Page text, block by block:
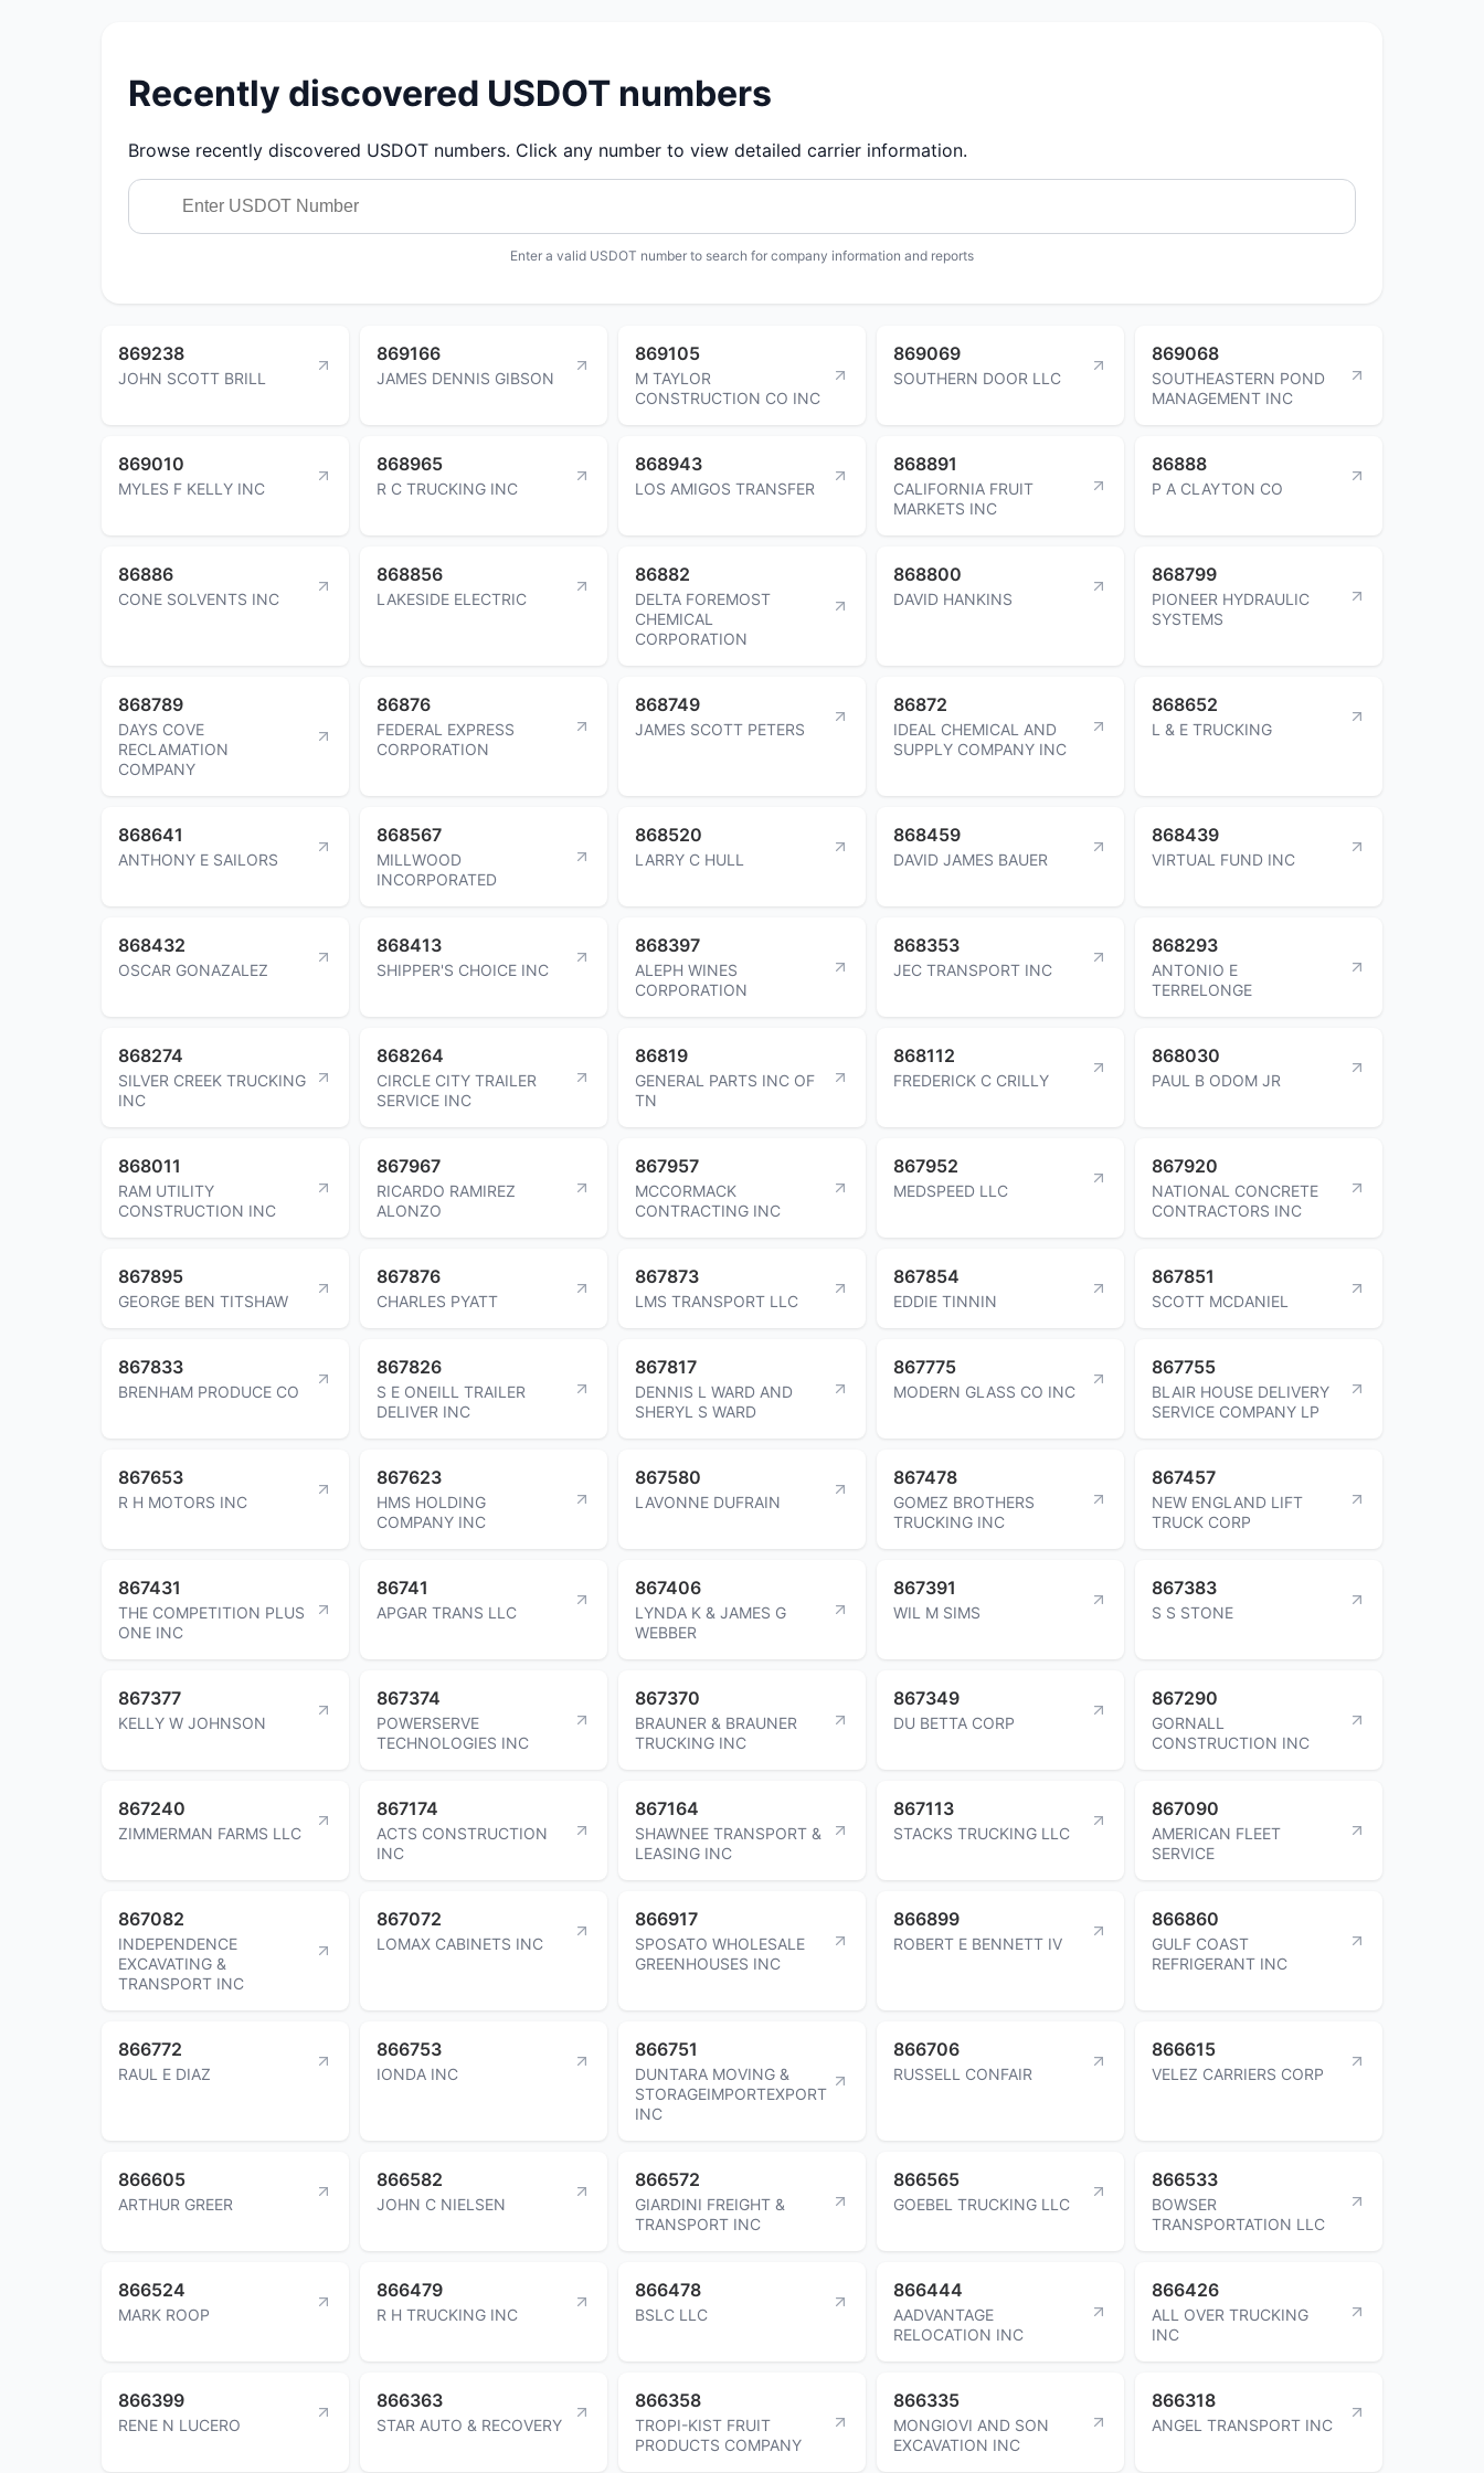
Recently discovered USDOT numbers
Browse recently discovered USDOT numbers. Click any number to view detailed carrier information.
Enter a valid USDOT number to search for company information and reports
869238
JOHN SCOTT BRILL
869166
JAMES DENNIS GIBSON
869105
M TAYLOR
CONSTRUCTION CO INC
869069
SOUTHERN DOOR LLC
869068
SOUTHEASTERN POND
MANAGEMENT INC
869010
MYLES F KELLY INC
868965
R C TRUCKING INC
868943
LOS AMIGOS TRANSFER
868891
CALIFORNIA FRUIT
MARKETS INC
86888
P A CLAYTON CO
86886
CONE SOLVENTS INC
868856
LAKESIDE ELECTRIC
86882
DELTA FOREMOST
CHEMICAL
CORPORATION
868800
DAVID HANKINS
868799
PIONEER HYDRAULIC
SYSTEMS
868789
DAYS COVE
RECLAMATION
COMPANY
86876
FEDERAL EXPRESS
CORPORATION
868749
JAMES SCOTT PETERS
86872
IDEAL CHEMICAL AND
SUPPLY COMPANY INC
868652
L & E TRUCKING
868641
ANTHONY E SAILORS
868567
MILLWOOD
INCORPORATED
868520
LARRY C HULL
868459
DAVID JAMES BAUER
868439
VIRTUAL FUND INC
868432
OSCAR GONAZALEZ
868413
SHIPPER'S CHOICE INC
868397
ALEPH WINES
CORPORATION
868353
JEC TRANSPORT INC
868293
ANTONIO E
TERRELONGE
868274
SILVER CREEK TRUCKING
INC
868264
CIRCLE CITY TRAILER
SERVICE INC
86819
GENERAL PARTS INC OF
TN
868112
FREDERICK C CRILLY
868030
PAUL B ODOM JR
868011
RAM UTILITY
CONSTRUCTION INC
867967
RICARDO RAMIREZ
ALONZO
867957
MCCORMACK
CONTRACTING INC
867952
MEDSPEED LLC
867920
NATIONAL CONCRETE
CONTRACTORS INC
867895
GEORGE BEN TITSHAW
867876
CHARLES PYATT
867873
LMS TRANSPORT LLC
867854
EDDIE TINNIN
867851
SCOTT MCDANIEL
867833
BRENHAM PRODUCE CO
867826
S E ONEILL TRAILER
DELIVER INC
867817
DENNIS L WARD AND
SHERYL S WARD
867775
MODERN GLASS CO INC
867755
BLAIR HOUSE DELIVERY
SERVICE COMPANY LP
867653
R H MOTORS INC
867623
HMS HOLDING
COMPANY INC
867580
LAVONNE DUFRAIN
867478
GOMEZ BROTHERS
TRUCKING INC
867457
NEW ENGLAND LIFT
TRUCK CORP
867431
THE COMPETITION PLUS
ONE INC
86741
APGAR TRANS LLC
867406
LYNDA K & JAMES G
WEBBER
867391
WIL M SIMS
867383
S S STONE
867377
KELLY W JOHNSON
867374
POWERSERVE
TECHNOLOGIES INC
867370
BRAUNER & BRAUNER
TRUCKING INC
867349
DU BETTA CORP
867290
GORNALL
CONSTRUCTION INC
867240
ZIMMERMAN FARMS LLC
867174
ACTS CONSTRUCTION
INC
867164
SHAWNEE TRANSPORT &
LEASING INC
867113
STACKS TRUCKING LLC
867090
AMERICAN FLEET
SERVICE
867082
INDEPENDENCE
EXCAVATING &
TRANSPORT INC
867072
LOMAX CABINETS INC
866917
SPOSATO WHOLESALE
GREENHOUSES INC
866899
ROBERT E BENNETT IV
866860
GULF COAST
REFRIGERANT INC
866772
RAUL E DIAZ
866753
IONDA INC
866751
DUNTARA MOVING &
STORAGEIMPORTEXPORT
INC
866706
RUSSELL CONFAIR
866615
VELEZ CARRIERS CORP
866605
ARTHUR GREER
866582
JOHN C NIELSEN
866572
GIARDINI FREIGHT &
TRANSPORT INC
866565
GOEBEL TRUCKING LLC
866533
BOWSER
TRANSPORTATION LLC
866524
MARK ROOP
866479
R H TRUCKING INC
866478
BSLC LLC
866444
AADVANTAGE
RELOCATION INC
866426
ALL OVER TRUCKING
INC
866399
RENE N LUCERO
866363
STAR AUTO & RECOVERY
866358
TROPI-KIST FRUIT
PRODUCTS COMPANY
866335
MONGIOVI AND SON
EXCAVATION INC
866318
ANGEL TRANSPORT INC